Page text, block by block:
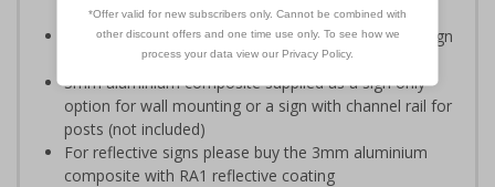
self-adhesive vinyl
Easy to apply – rigid plastic and self adhesive vinyl sign
types come with their own adhesive
3mm aluminium composite supplied as a sign only
option for wall mounting or a sign with channel rail for
posts (not included)
For reflective signs please buy the 3mm aluminium
composite with RA1 reflective coating